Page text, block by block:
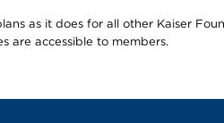
as it does for all other Kaiser
are accessible to members.